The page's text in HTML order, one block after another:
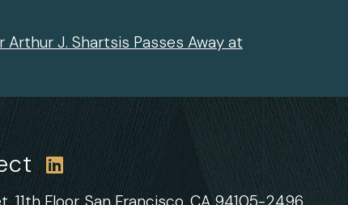
Arthur J. Shartsis Passes Away at